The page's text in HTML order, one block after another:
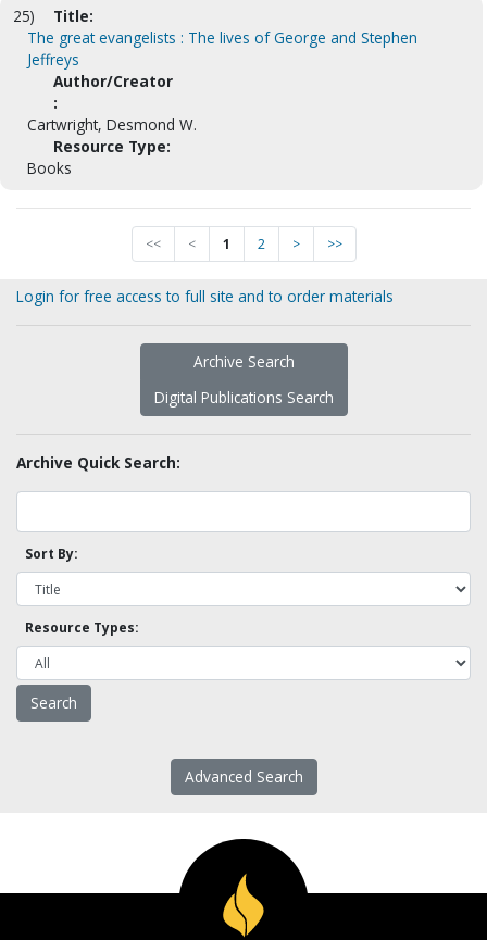
25)
Title:
The great evangelists : The lives of George and Stephen
Jeffreys
Author/Creator
:
Cartwright, Desmond W.
Resource Type:
Books
<< < 1 2 > >>
Login for free access to full site and to order materials
Archive Search
Digital Publications Search
Archive Quick Search:
Sort By:
Resource Types:
Advanced Search